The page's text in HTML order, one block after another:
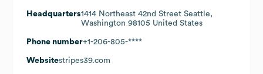
Headquarters1414 Northeast 42nd Street Seattle,
Washington 98105 United States
Phone number+1-206-805-****
Websitestripes39.com